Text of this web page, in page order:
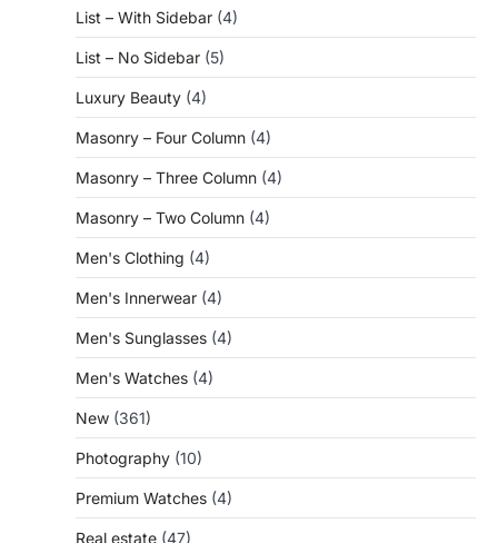
List – With Sidebar (4)
List – No Sidebar (5)
Luxury Beauty (4)
Masonry – Four Column (4)
Masonry – Three Column (4)
Masonry – Two Column (4)
Men's Clothing (4)
Men's Innerwear (4)
Men's Sunglasses (4)
Men's Watches (4)
New (361)
Photography (10)
Premium Watches (4)
Real estate (47)